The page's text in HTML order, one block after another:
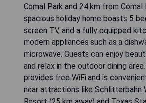
Comal Park and 24 km from Comal
spacious holiday home boasts 5
screen TV, and a fully equipped
modern appliances such as a
microwave. Guests can enjoy
and relax in the outdoor dining
provides free WiFi and is
near attractions like Schlitterbahn